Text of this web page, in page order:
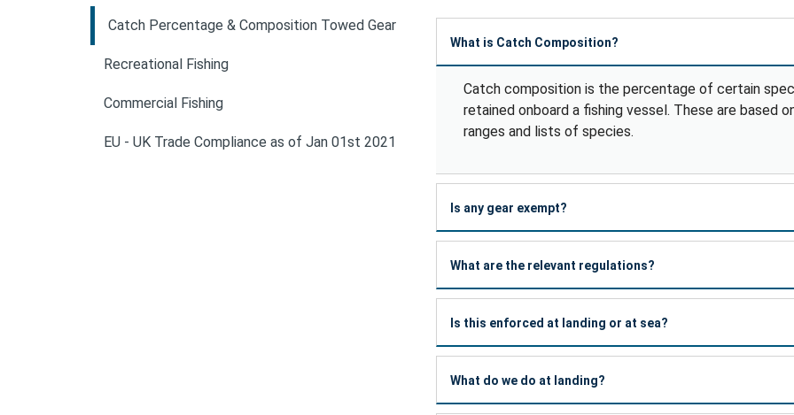
Catch Percentage & Composition Towed Gear
Recreational Fishing
Commercial Fishing
EU - UK Trade Compliance as of Jan 01st 2021
What is Catch Composition?
Catch composition is the percentage of certain
retained onboard a fishing vessel. These are based
ranges and lists of species.
Is any gear exempt?
What are the relevant regulations?
Is this enforced at landing or at sea?
What do we do at landing?